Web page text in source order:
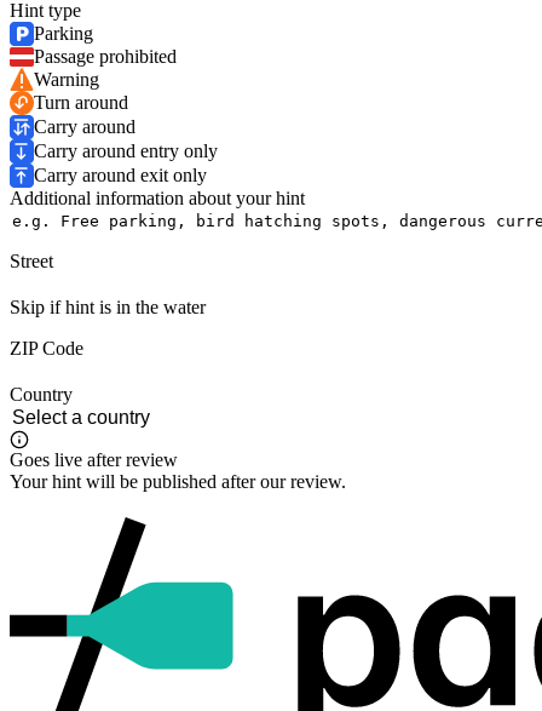
Hint type
Parking
Passage prohibited
Warning
Turn around
Carry around
Carry around entry only
Carry around exit only
Additional information about your hint
Street
Skip if hint is in the water
ZIP Code
Country
Goes live after review
Your hint will be published after our review.